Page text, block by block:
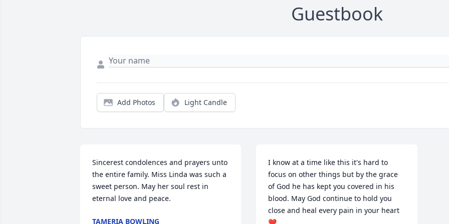
Guestbook
Add Photos Light Candle
Sincerest condolences and prayers unto
the entire family. Miss Linda was such a
sweet person. May her soul rest in
eternal love and peace.
TAMERIA BOWLING
I know at a time like this it's hard to
focus on other things but by the grace
of God he has kept you covered in his
blood. May God continue to hold you
close and heal every pain in your heart